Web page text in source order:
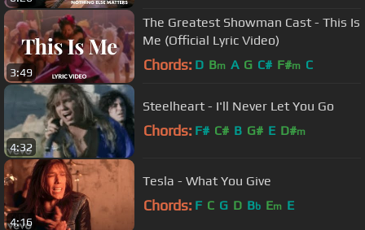
3:49
The Greatest Showman Cast - This Is
Me (Official Lyric Video)
Chords: D Bm A G C# F#m C
4:32
Steelheart - I'll Never Let You Go
Chords: F# C# B G# E D#m
4:16
Tesla - What You Give
Chords: F C G D Bb Em E